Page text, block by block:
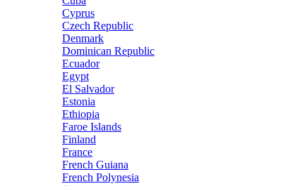
Cyprus
Czech Republic
Denmark
Dominican Republic
Ecuador
Egypt
El Salvador
Estonia
Ethiopia
Faroe Islands
Finland
France
French Guiana
French Polynesia